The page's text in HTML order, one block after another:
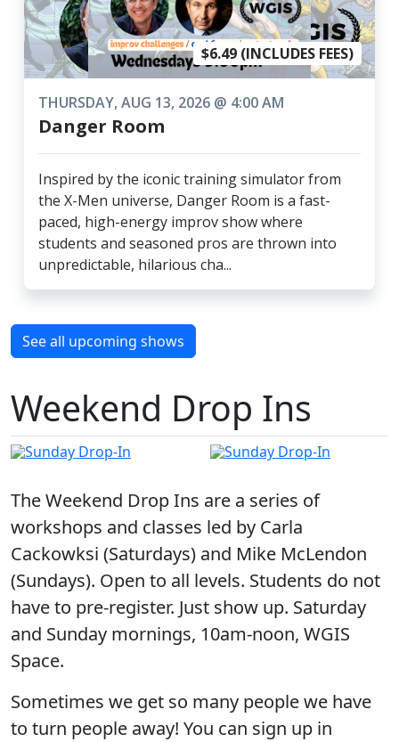
$6.49 (INCLUDES FEES)
THURSDAY, AUG 13, 2026 @ 4:00 AM
Danger Room
Inspired by the iconic training simulator from
the X-Men universe, Danger Room is a fast-
paced, high-energy improv show where
students and seasoned pros are thrown into
unpredictable, hilarious cha...
See all upcoming shows
Weekend Drop Ins
The Weekend Drop Ins are a series of
workshops and classes led by Carla
Cackowksi (Saturdays) and Mike McLendon
(Sundays). Open to all levels. Students do not
have to pre-register. Just show up. Saturday
and Sunday mornings, 10am-noon, WGIS
Space.
Sometimes we get so many people we have
to turn people away! You can sign up in